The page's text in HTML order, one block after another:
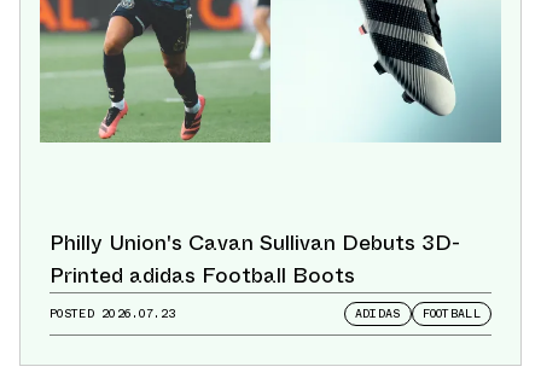
Philly Union's Cavan Sullivan Debuts 3D-
Printed adidas Football Boots
POSTED 2026.07.23 ADIDAS FOOTBALL